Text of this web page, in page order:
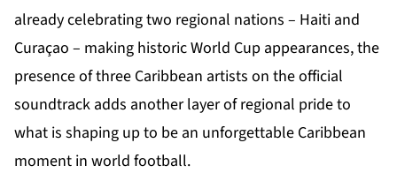
already celebrating two regional nations – Haiti and
Curaçao – making historic World Cup appearances, the
presence of three Caribbean artists on the official
soundtrack adds another layer of regional pride to
what is shaping up to be an unforgettable Caribbean
moment in world football.